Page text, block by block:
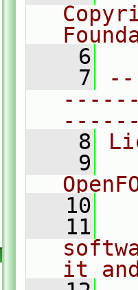
    6
    7
    8
    9
   10
   11
it